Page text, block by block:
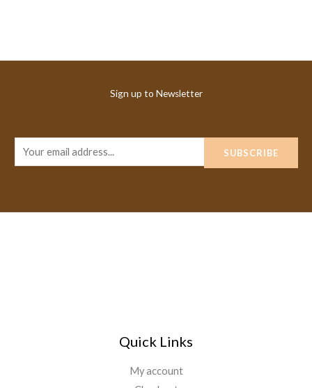
Sign up to Newsletter
m
SUBSCRIBE
Quick Links
My account